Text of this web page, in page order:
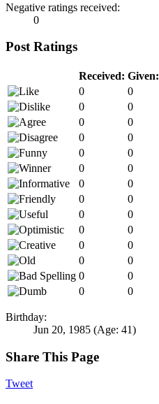
Negative ratings received:
0
Post Ratings
Received: Given:
0
0
0
0
0
0
0
0
0
0
0
0
0
0
0
0
0
0
0
0
0
0
0
0
0
0
0
0
Birthday:
Jun 20, 1985 (Age: 41)
Share This Page
Tweet